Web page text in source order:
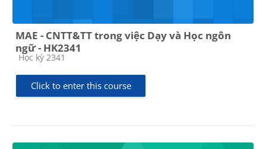
MAE - CNTT&TT trong việc Dạy và Học ngôn
ngữ - HK2341
Course category
Học kỳ 2341
Click to enter this course